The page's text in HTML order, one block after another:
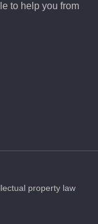
to help you from
property law